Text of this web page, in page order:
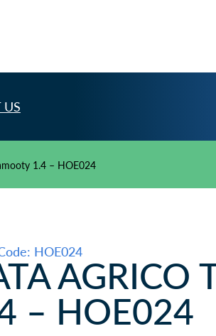
1.4 – HOE024
HOE024AGRICO
– HOE024